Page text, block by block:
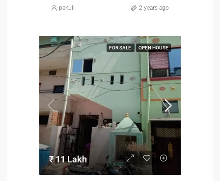
pakuli 2 years ago
FOR SALE OPEN HOUSE
₹ 11 Lakh